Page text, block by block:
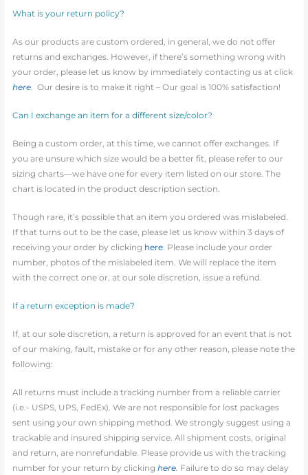
What is your return policy?
As our products are custom ordered, in general, we do not offer
returns and exchanges. However, if there’s something wrong with
your order, please let us know by immediately contacting us at click
here. Our desire is to make it right – Our goal is 100% satisfaction!
Can I exchange an item for a different size/color?
Being a custom order, at this time, we cannot offer exchanges. If
you are unsure which size would be a better fit, please refer to our
sizing charts—we have one for every item listed on our store. The
chart is located in the product description section.
Though rare, it’s possible that an item you ordered was mislabeled.
If that turns out to be the case, please let us know within 3 days of
receiving your order by clicking here. Please include your order
number, photos of the mislabeled item. We will replace the item
with the correct one or, at our sole discretion, issue a refund.
If a return exception is made?
If, at our sole discretion, a return is approved for an event that is not
of our making, fault, mistake or for any other reason, please note the
following:
All returns must include a tracking number from a reliable carrier
(i.e.- USPS, UPS, FedEx). We are not responsible for lost packages
sent using your own shipping method. We strongly suggest using a
trackable and insured shipping service. All shipment costs, original
and return, are nonrefundable. Please provide us with the tracking
number for your return by clickinghere Failure to do so may delay